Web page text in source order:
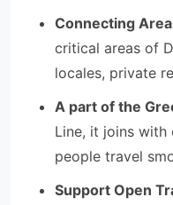
Connecting
critical areas of
locales, private
A part of the
Line, it joins with
people travel
Support Open